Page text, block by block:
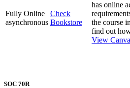
Fully Online
asynchronous
Check
Bookstore
has online
the course
find out
View
SOC 70R